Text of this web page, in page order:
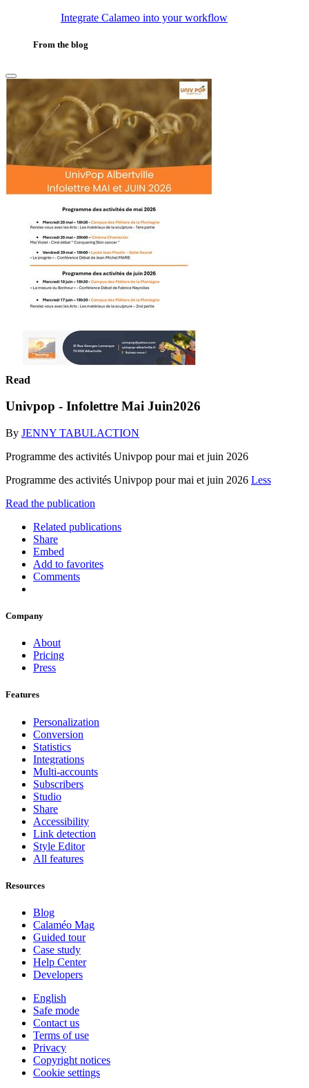
Integrate Calameo into your workflow
From the blog
Read
Univpop - Infolettre Mai Juin2026
By JENNY TABULACTION
Programme des activités Univpop pour mai et juin 2026
Programme des activités Univpop pour mai et juin 2026 Less
Read the publication
Related publications
Share
Embed
Add to favorites
Comments
Company
About
Pricing
Press
Features
Personalization
Conversion
Statistics
Integrations
Multi-accounts
Subscribers
Studio
Share
Accessibility
Link detection
Style Editor
All features
Resources
Blog
Calaméo Mag
Guided tour
Case study
Help Center
Developers
English
Safe mode
Contact us
Terms of use
Privacy
Copyright notices
Cookie settings